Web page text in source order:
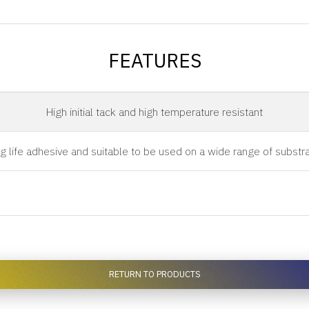
FEATURES
High initial tack and high temperature resistant
life adhesive and suitable to be used on a wide range of
RETURN TO PRODUCTS